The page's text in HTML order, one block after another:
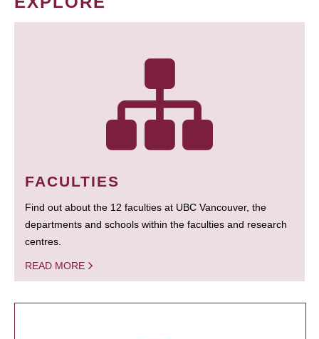
FACULTIES
Find out about the 12 faculties at UBC Vancouver, the
departments and schools within the faculties and research
centres.
READ MORE